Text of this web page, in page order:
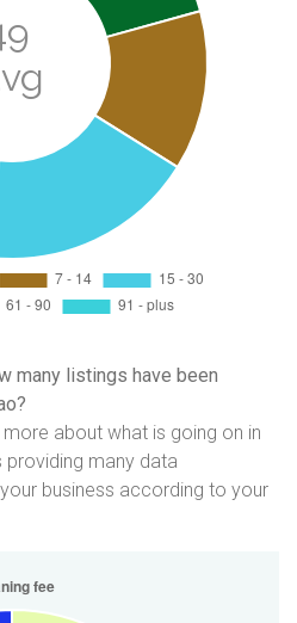
many listings have been
about what is going on in
providing many data
business according to your